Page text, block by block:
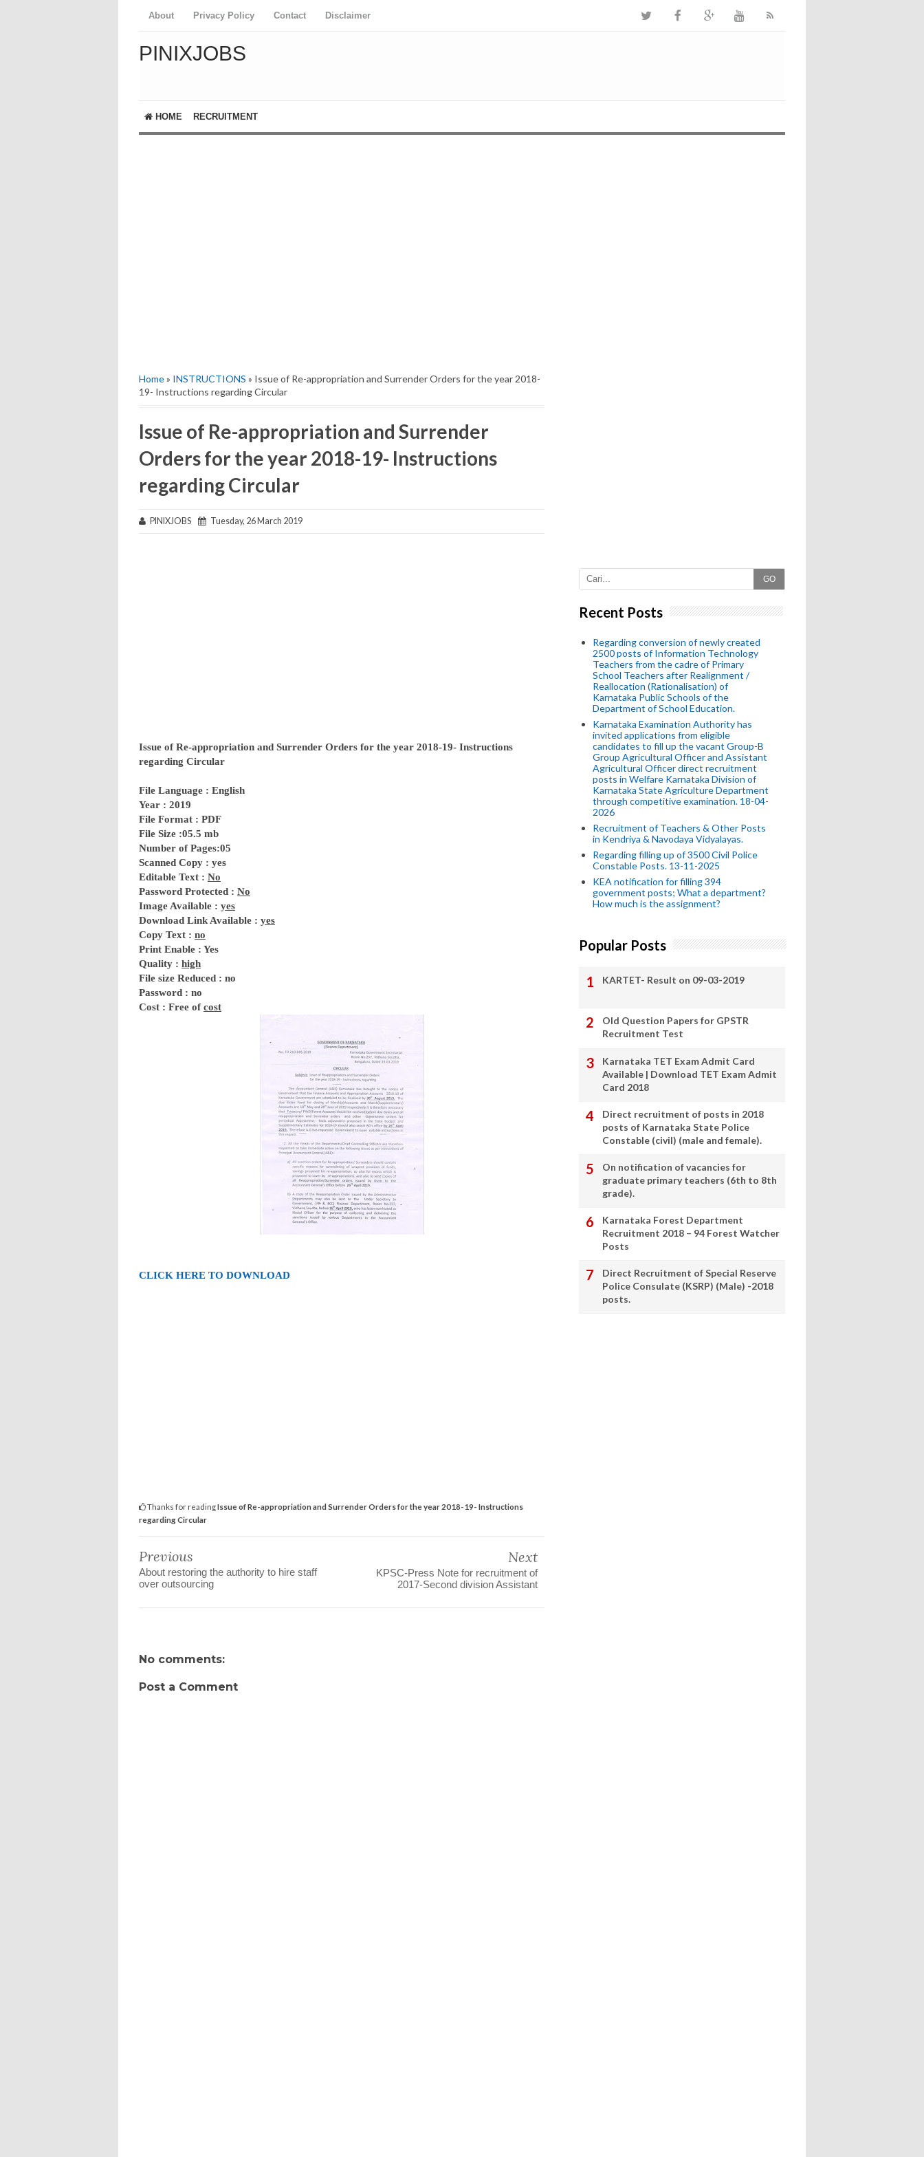
About Privacy Policy Contact Disclaimer
PINIXJOBS
HOME RECRUITMENT
Home» INSTRUCTIONS » Issue of Re-appropriation and Surrender Orders for the year 2018-
19- Instructions regarding Circular
Issue of Re-appropriation and Surrender
Orders for the year 2018-19- Instructions
regarding Circular
PINIXJOBS Tuesday, 26 March 2019
Issue of Re-appropriation and Surrender Orders for the year 2018-19- Instructions
regarding Circular
File Language : English
Year : 2019
File Format : PDF
File Size :05.5 mb
Number of Pages:05
Scanned Copy : yes
Editable Text : No
Password Protected : No
Image Available : yes
Download Link Available : yes
Copy Text : no
Print Enable : Yes
Quality : high
File size Reduced : no
Password : no
Cost : Free of cost
CLICK HERE TO DOWNLOAD
Thanks for readingIssue of Re-appropriation and Surrender Orders for the year 2018-19- Instructions
regarding Circular
Previous
About restoring the authority to hire staff
over outsourcing
Next
KPSC-Press Note for recruitment of
2017-Second division Assistant
No comments:
Post a Comment
GO
Recent Posts
Regarding conversion of newly created
2500 posts of Information Technology
Teachers from the cadre of Primary
School Teachers after Realignment /
Reallocation (Rationalisation) of
Karnataka Public Schools of the
Department of School Education.
Karnataka Examination Authority has
invited applications from eligible
candidates to fill up the vacant Group-B
Group Agricultural Officer and Assistant
Agricultural Officer direct recruitment
posts in Welfare Karnataka Division of
Karnataka State Agriculture Department
through competitive examination. 18-04-
2026
Recruitment of Teachers & Other Posts
in Kendriya & Navodaya Vidyalayas.
Regarding filling up of 3500 Civil Police
Constable Posts. 13-11-2025
KEA notification for filling 394
government posts; What a department?
How much is the assignment?
Popular Posts
KARTET- Result on 09-03-2019
Old Question Papers for GPSTR
Recruitment Test
Karnataka TET Exam Admit Card
Available | Download TET Exam Admit
Card 2018
Direct recruitment of posts in 2018
posts of Karnataka State Police
Constable (civil) (male and female).
On notification of vacancies for
graduate primary teachers (6th to 8th
grade).
Karnataka Forest Department
Recruitment 2018 – 94 Forest Watcher
Posts
Direct Recruitment of Special Reserve
Police Consulate (KSRP) (Male) -2018
posts.